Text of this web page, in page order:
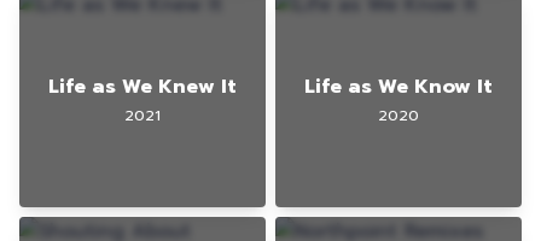
Life as We Knew It
2021
Life as We Know It
2020